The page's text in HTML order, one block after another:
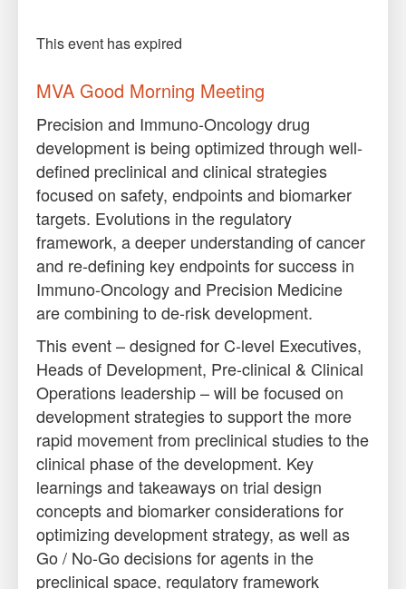
This event has expired
MVA Good Morning Meeting
Precision and Immuno-Oncology drug
development is being optimized through well-
defined preclinical and clinical strategies
focused on safety, endpoints and biomarker
targets. Evolutions in the regulatory
framework, a deeper understanding of cancer
and re-defining key endpoints for success in
Immuno-Oncology and Precision Medicine
are combining to de-risk development.
This event – designed for C-level Executives,
Heads of Development, Pre-clinical & Clinical
Operations leadership – will be focused on
development strategies to support the more
rapid movement from preclinical studies to the
clinical phase of the development. Key
learnings and takeaways on trial design
concepts and biomarker considerations for
optimizing development strategy, as well as
Go / No-Go decisions for agents in the
preclinical space, regulatory framework